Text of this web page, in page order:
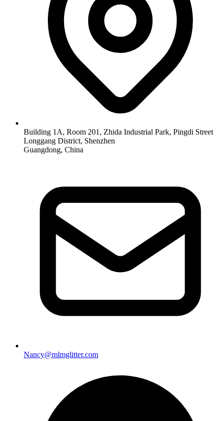
Building 1A, Room 201, Zhida Industrial Park, Pingdi Street
Longgang District, Shenzhen
Guangdong, China
Nancy@mlmglitter.com